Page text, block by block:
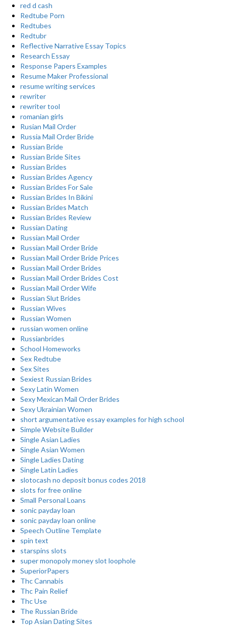
red d cash
Redtube Porn
Redtubes
Redtubr
Reflective Narrative Essay Topics
Research Essay
Response Papers Examples
Resume Maker Professional
resume writing services
rewriter
rewriter tool
romanian girls
Rusian Mail Order
Russia Mail Order Bride
Russian Bride
Russian Bride Sites
Russian Brides
Russian Brides Agency
Russian Brides For Sale
Russian Brides In Bikini
Russian Brides Match
Russian Brides Review
Russian Dating
Russian Mail Order
Russian Mail Order Bride
Russian Mail Order Bride Prices
Russian Mail Order Brides
Russian Mail Order Brides Cost
Russian Mail Order Wife
Russian Slut Brides
Russian Wives
Russian Women
russian women online
Russianbrides
School Homeworks
Sex Redtube
Sex Sites
Sexiest Russian Brides
Sexy Latin Women
Sexy Mexican Mail Order Brides
Sexy Ukrainian Women
short argumentative essay examples for high school
Simple Website Builder
Single Asian Ladies
Single Asian Women
Single Ladies Dating
Single Latin Ladies
slotocash no deposit bonus codes 2018
slots for free online
Small Personal Loans
sonic payday loan
sonic payday loan online
Speech Outline Template
spin text
starspins slots
super monopoly money slot loophole
SuperiorPapers
Thc Cannabis
Thc Pain Relief
Thc Use
The Russian Bride
Top Asian Dating Sites